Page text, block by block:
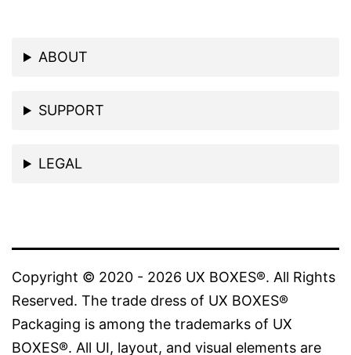
ABOUT
SUPPORT
LEGAL
Copyright © 2020 - 2026 UX BOXES®. All Rights
Reserved. The trade dress of UX BOXES®
Packaging is among the trademarks of UX
BOXES®. All UI, layout, and visual elements are